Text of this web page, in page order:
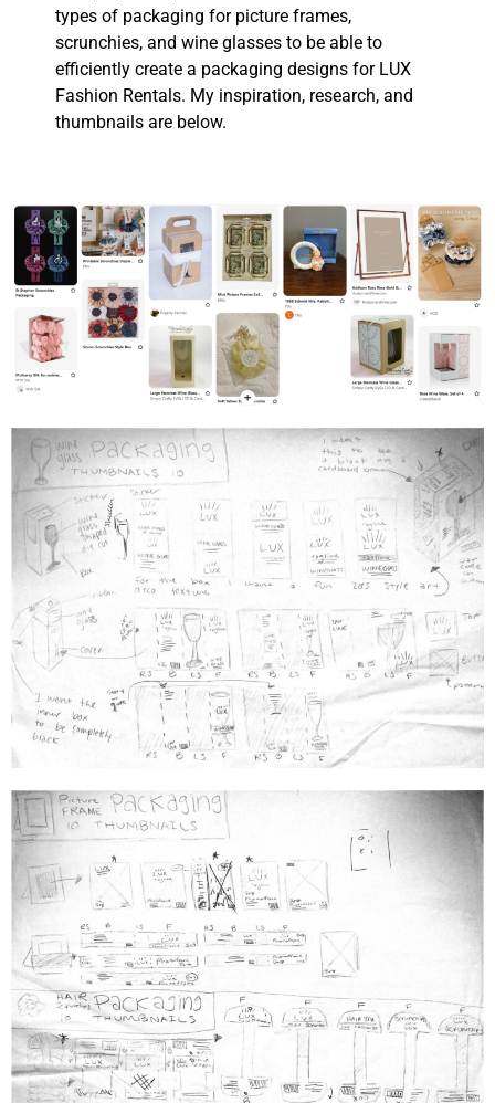
types of packaging for picture frames,
scrunchies, and wine glasses to be able to
efficiently create a packaging designs for LUX
Fashion Rentals. My inspiration, research, and
thumbnails are below.